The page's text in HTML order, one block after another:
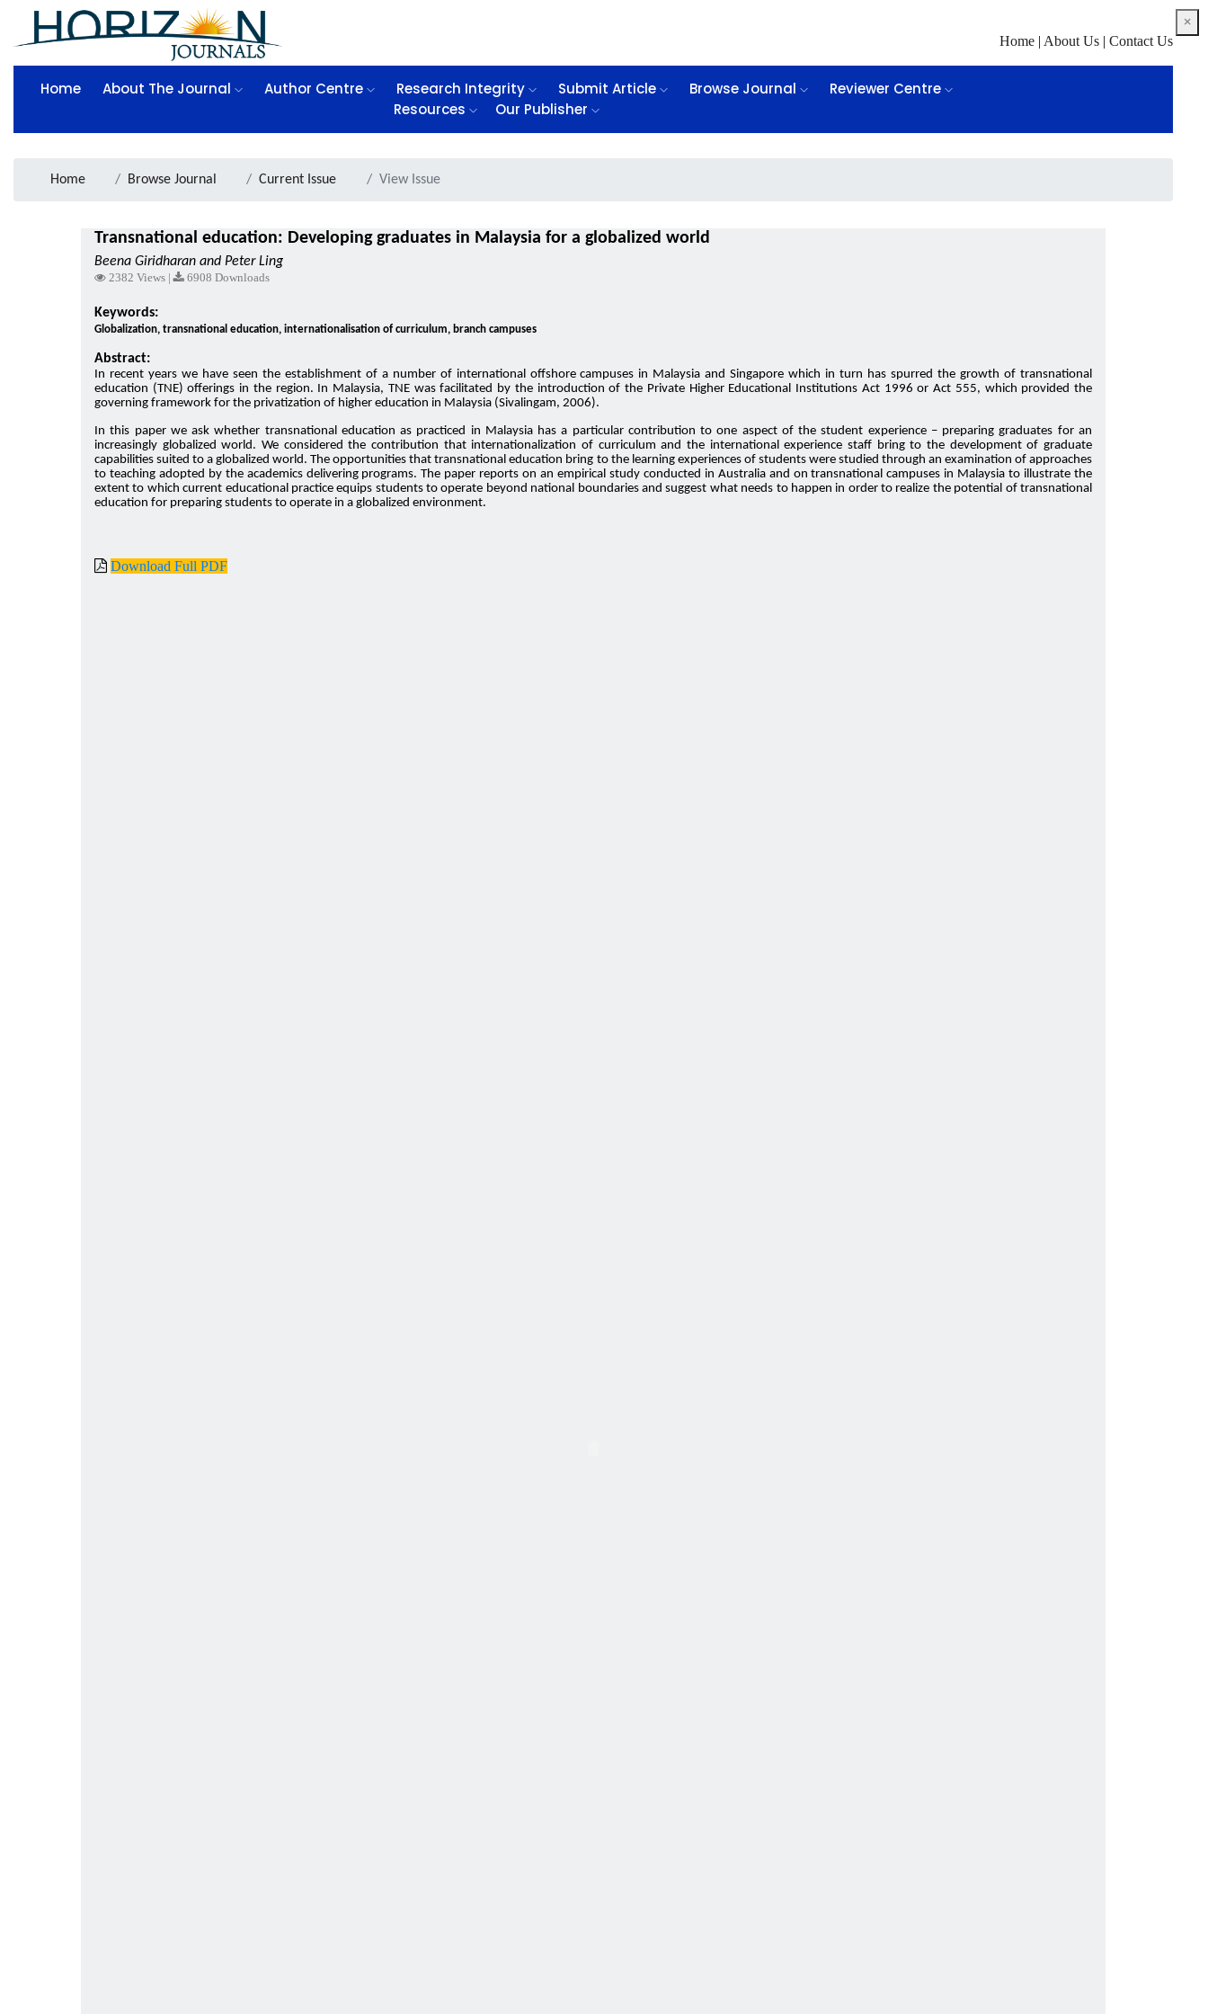
Home | About Us | Contact Us
Home About The Journal Author Centre Research Integrity Submit Article Browse Journal
Reviewer Centre
Resources
Our Publisher
Home Browse Journal Current Issue View Issue
Transnational education: Developing graduates in Malaysia for a globalized world
Beena Giridharan and Peter Ling
2382 Views | 6908 Downloads
Keywords:
Globalization, transnational education, internationalisation of curriculum, branch campuses
Abstract:
In recent years we have seen the establishment of a number of international offshore campuses in Malaysia and Singapore which in turn has spurred the growth of transnational
education (TNE) offerings in the region. In Malaysia, TNE was facilitated by the introduction of the Private Higher Educational Institutions Act 1996 or Act 555, which provided the
governing framework for the privatization of higher education in Malaysia (Sivalingam, 2006).
In this paper we ask whether transnational education as practiced in Malaysia has a particular contribution to one aspect of the student experience – preparing graduates for an
increasingly globalized world. We considered the contribution that internationalization of curriculum and the international experience staff bring to the development of graduate
capabilities suited to a globalized world. The opportunities that transnational education bring to the learning experiences of students were studied through an examination of approaches
to teaching adopted by the academics delivering programs. The paper reports on an empirical study conducted in Australia and on transnational campuses in Malaysia to illustrate the
extent to which current educational practice equips students to operate beyond national boundaries and suggest what needs to happen in order to realize the potential of transnational
education for preparing students to operate in a globalized environment.
Download Full PDF
×